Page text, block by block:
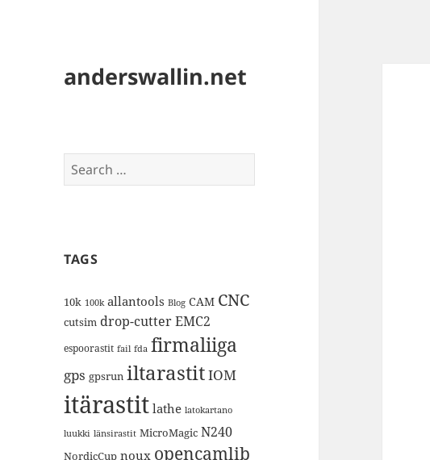
anderswallin.net
Search
for:
TAGS
10k 100k allantools Blog CAM CNC
cutsim drop-cutterEMC2
espoorastit fail fda firmaliiga
gps gpsrun iltarastitIOM
itärastit lathe latokartano
luukki länsirastit MicroMagic N240
NordicCup noux opencamlib